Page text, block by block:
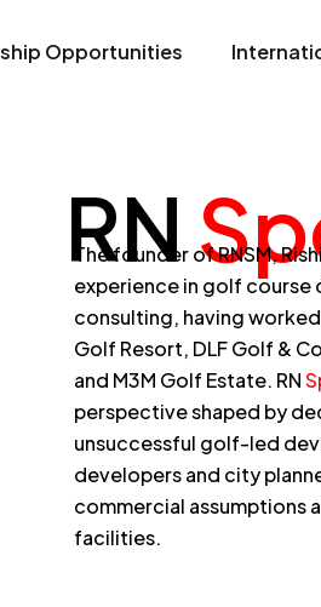
Opportunities
RN
The founder of RNSM,
experience in golf course
consulting, having
Golf Resort, DLF Golf &
and M3M Golf Estate. RN
perspective shaped by
unsuccessful golf-led
developers and city
commercial assumptions
facilities.